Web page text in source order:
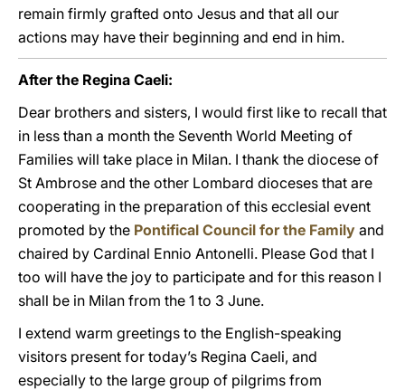
remain firmly grafted onto Jesus and that all our
actions may have their beginning and end in him.
After the Regina Caeli:
Dear brothers and sisters, I would first like to recall that
in less than a month the Seventh World Meeting of
Families will take place in Milan. I thank the diocese of
St Ambrose and the other Lombard dioceses that are
cooperating in the preparation of this ecclesial event
promoted by the Pontifical Council for the Family and
chaired by Cardinal Ennio Antonelli. Please God that I
too will have the joy to participate and for this reason I
shall be in Milan from the 1 to 3 June.
I extend warm greetings to the English-speaking
visitors present for today’s Regina Caeli, and
especially to the large group of pilgrims from